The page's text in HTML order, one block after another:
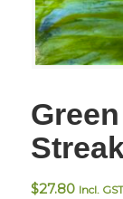
$27.80 Incl.